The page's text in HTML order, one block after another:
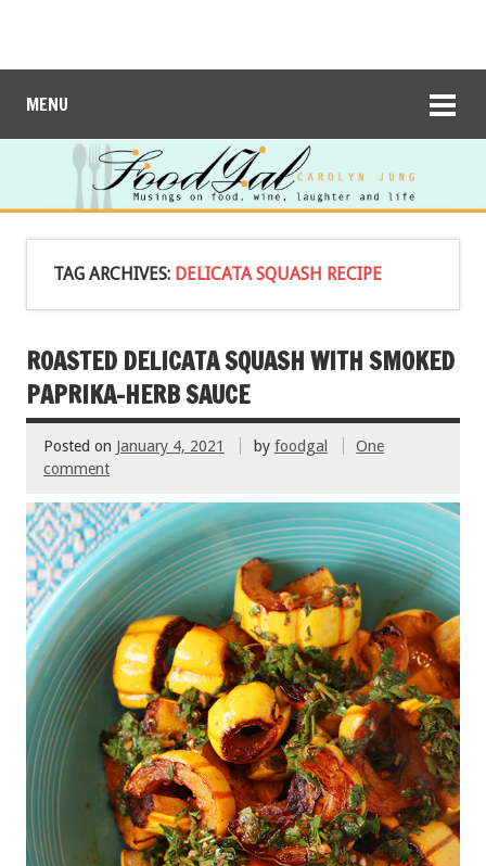
MENU
TAG ARCHIVES: DELICATA SQUASH RECIPE
ROASTED DELICATA SQUASH WITH SMOKED
PAPRIKA-HERB SAUCE
Posted on January 4, 2021 by foodgal
One
comment